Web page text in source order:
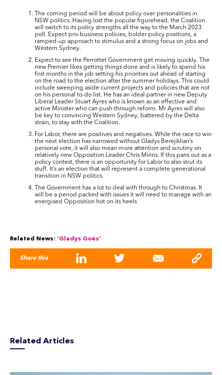
The coming period will be about policy over personalities in
NSW politics. Having lost the popular figurehead, the Coalition
will switch to its policy strengths all the way to the March 2023
poll. Expect pro-business policies, bolder policy positions, a
ramped-up approach to stimulus and a strong focus on jobs and
Western Sydney.
Expect to see the Perrottet Government get moving quickly. The
new Premier likes getting things done and is likely to spend his
first months in the job setting his priorities out ahead of starting
on the road to the election after the summer holidays. This could
include sweeping aside current projects and policies that are not
on his personal to-do list. He has an ideal partner in new Deputy
Liberal Leader Stuart Ayres who is known as an effective and
active Minister who can push through reform. Mr Ayres will also
be key to convincing Western Sydney, battered by the Delta
strain, to stay with the Coalition.
For Labor, there are positives and negatives. While the race to win
the next election has narrowed without Gladys Berejiklian’s
personal vote, it will also mean more attention and scrutiny on
relatively new Opposition Leader Chris Minns. If this pans out as a
policy contest, there is an opportunity for Labor to also strut its
stuff. It’s an election that will represent a complete generational
transition in NSW politics.
The Government has a lot to deal with through to Christmas. It
will be a period packed with issues it will need to manage with an
energised Opposition hot on its heels
Related News: ‘Gladys Goes’
Share this
Related Articles